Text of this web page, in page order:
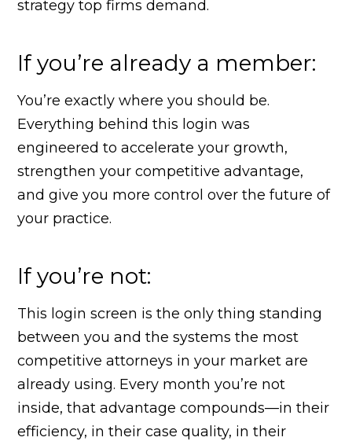
strategy top firms demand.
If you’re already a member:
You’re exactly where you should be.
Everything behind this login was
engineered to accelerate your growth,
strengthen your competitive advantage,
and give you more control over the future of
your practice.
If you’re not:
This login screen is the only thing standing
between you and the systems the most
competitive attorneys in your market are
already using. Every month you’re not
inside, that advantage compounds—in their
efficiency, in their case quality, in their